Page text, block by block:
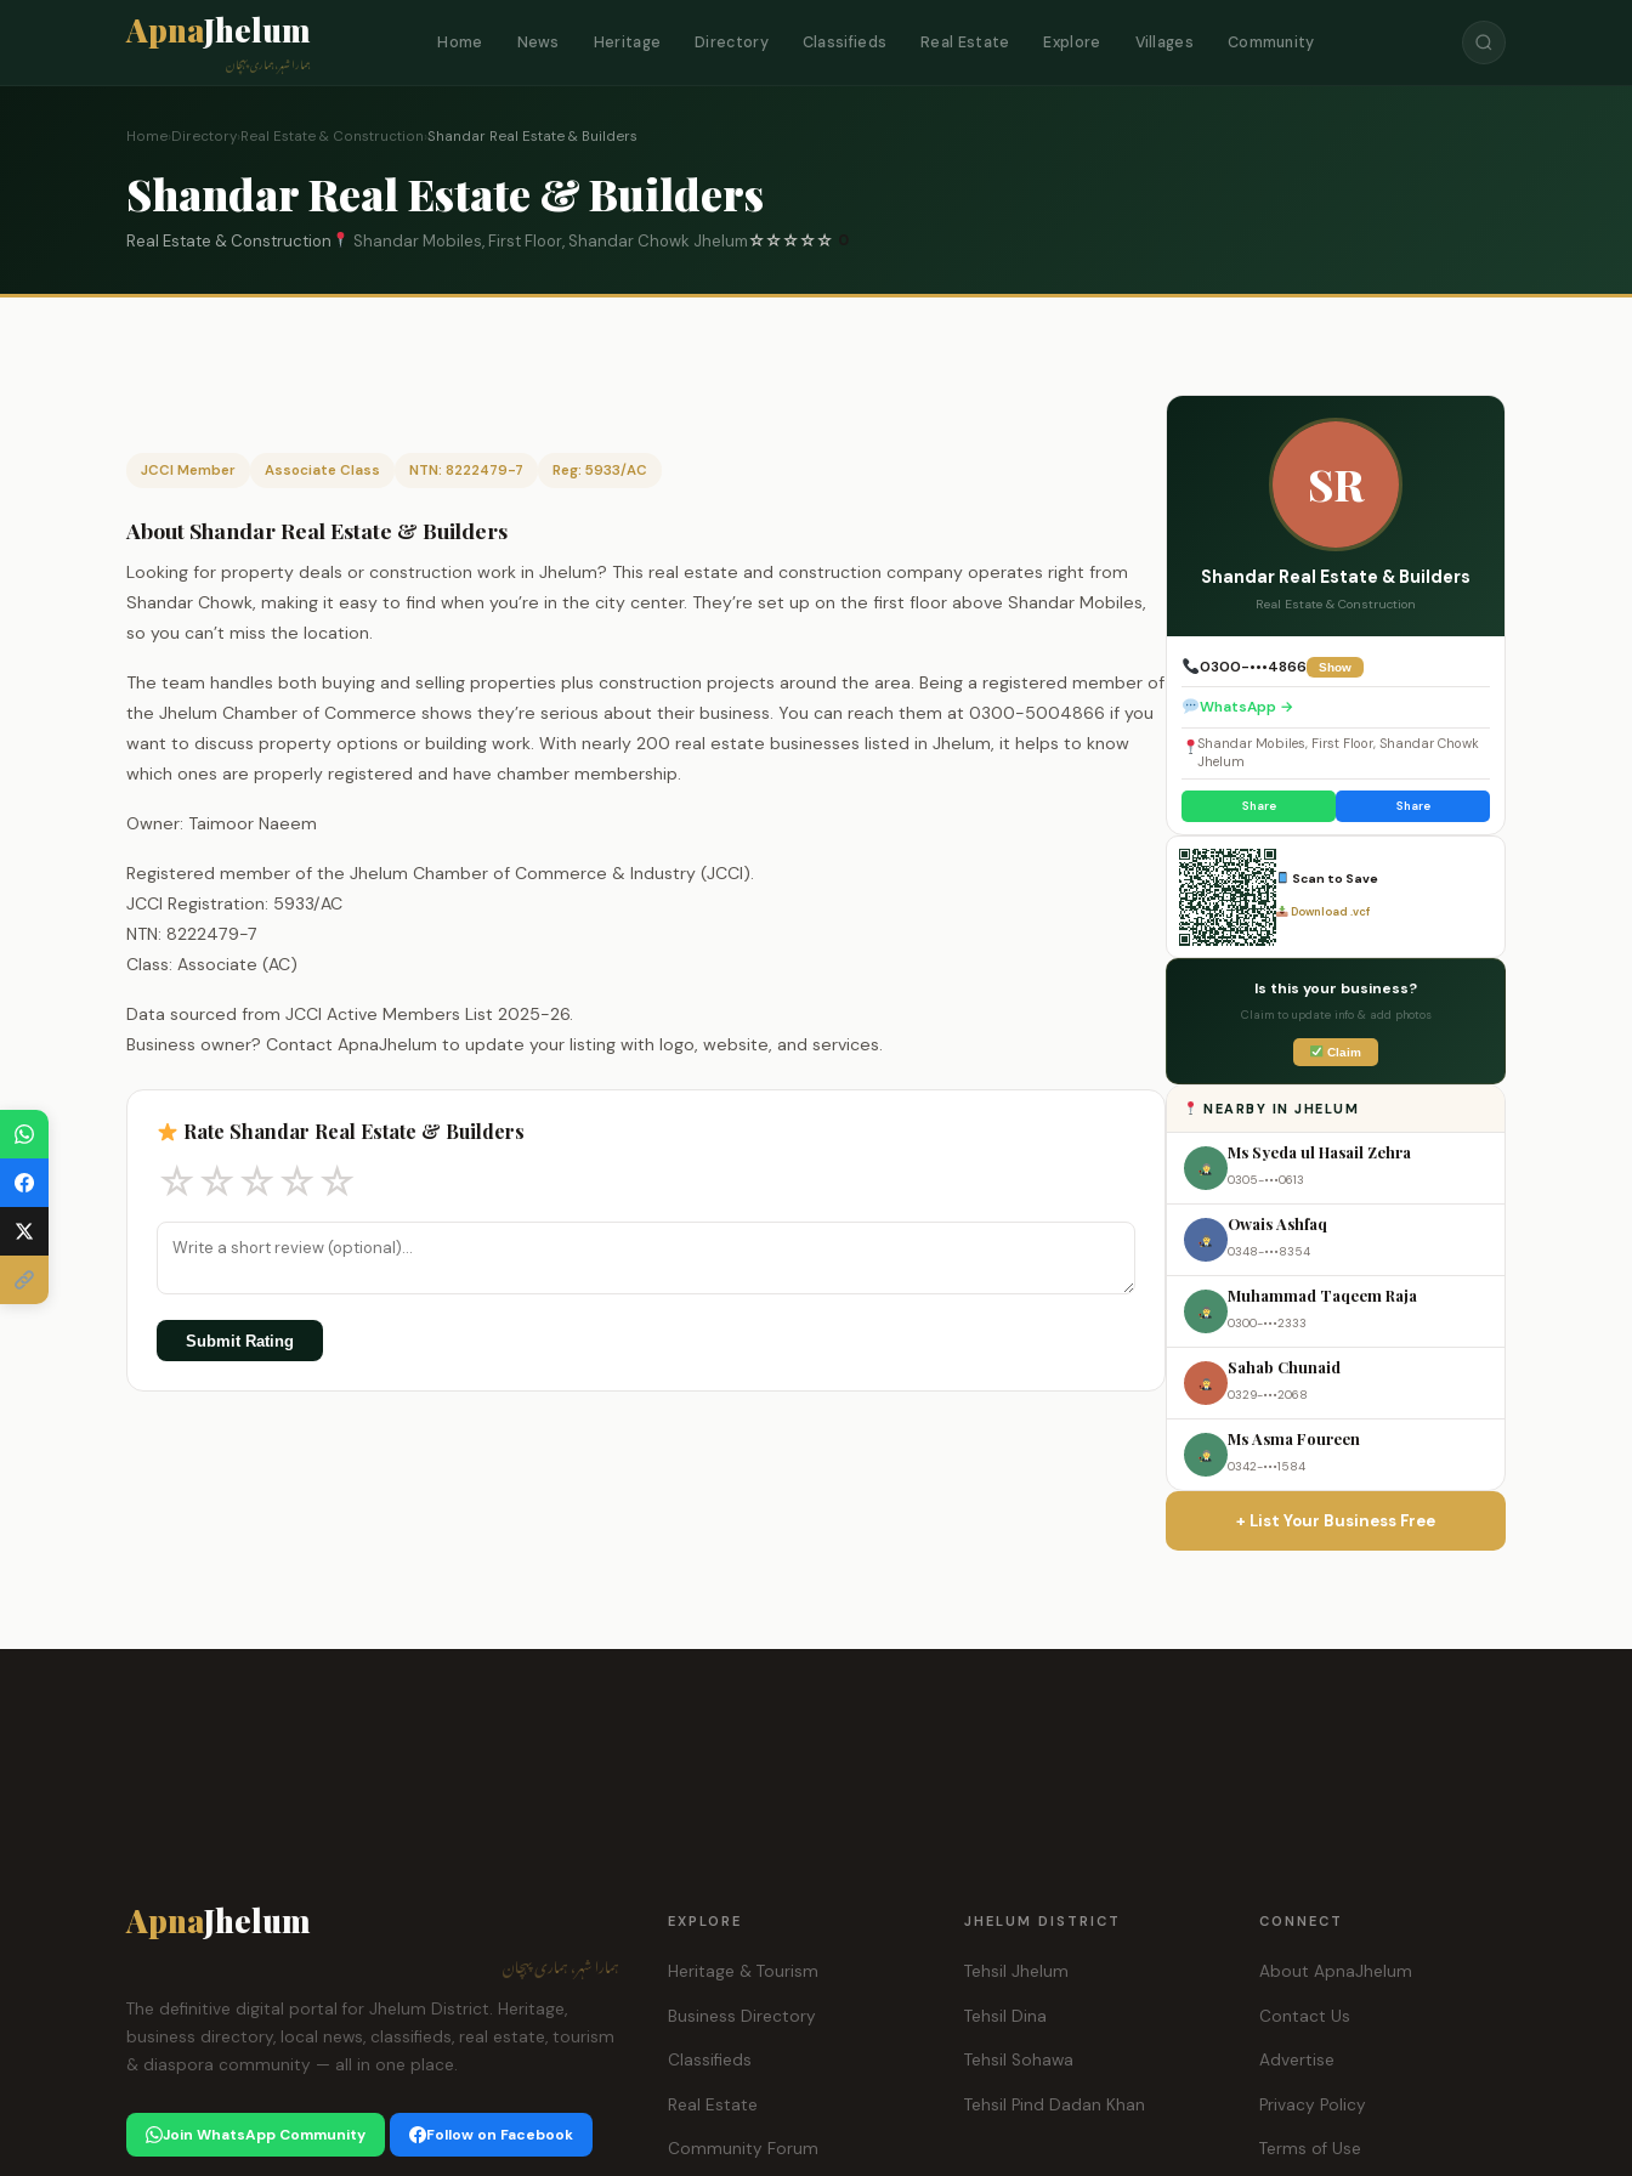
ApnaJhelum
ہمارا شہر، ہماری پہچان
Home News Heritage Directory Classifieds Real Estate Explore Villages Community
Home›Directory›Real Estate & Construction›Shandar Real Estate & Builders
Shandar Real Estate & Builders
Real Estate & Construction Shandar Mobiles, First Floor, Shandar Chowk Jhelum☆☆☆☆☆
JCCI Member Associate Class NTN: 8222479-7 Reg: 5933/AC
About Shandar Real Estate & Builders
Looking for property deals or construction work in Jhelum? This real estate and construction company operates right from
Shandar Chowk, making it easy to find when you’re in the city center. They’re set up on the first floor above Shandar Mobiles,
so you can’t miss the location.
The team handles both buying and selling properties plus construction projects around the area. Being a registered member of
the Jhelum Chamber of Commerce shows they’re serious about their business. You can reach them at 0300-5004866 if you
want to discuss property options or building work. With nearly 200 real estate businesses listed in Jhelum, it helps to know
which ones are properly registered and have chamber membership.
Owner: Taimoor Naeem
Registered member of the Jhelum Chamber of Commerce & Industry (JCCI).
JCCI Registration: 5933/AC
NTN: 8222479-7
Class: Associate (AC)
Data sourced from JCCI Active Members List 2025-26.
Business owner? Contact ApnaJhelum to update your listing with logo, website, and services.
Rate Shandar Real Estate & Builders
☆☆☆☆☆
Submit Rating
SR
Shandar Real Estate & Builders
Real Estate & Construction
0300-•••4866 Show
WhatsApp →
Shandar Mobiles, First Floor, Shandar Chowk
Jhelum
Share Share
Scan to Save
Download .vcf
Is this your business?
Claim to update info & add photos
Claim
NEARBY IN JHELUM
Ms Syeda ul Hasail Zehra
0305-•••0613
Owais Ashfaq
0348-•••8354
Muhammad Taqeem Raja
0300-•••2333
Sahab Chunaid
0329-•••2068
Ms Asma Foureen
0342-•••1584
+ List Your Business Free
ApnaJhelum
ہمارا شہر، ہماری پہچان
The definitive digital portal for Jhelum District. Heritage,
business directory, local news, classifieds, real estate, tourism
& diaspora community — all in one place.
Join WhatsApp Community Follow on Facebook
EXPLORE
Heritage & Tourism
Business Directory
Classifieds
Real Estate
Community Forum
JHELUM DISTRICT
Tehsil Jhelum
Tehsil Dina
Tehsil Sohawa
Tehsil Pind Dadan Khan
CONNECT
About ApnaJhelum
Contact Us
Advertise
Privacy Policy
Terms of Use